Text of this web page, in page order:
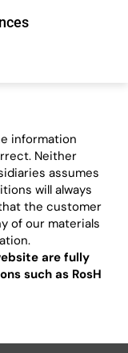
information
Neither
assumes
will always
the customer
of our materials
are fully
such as RosH